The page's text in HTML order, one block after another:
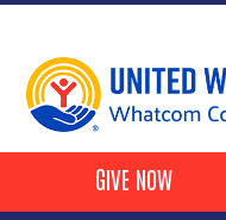
HeaderGIVE NOW